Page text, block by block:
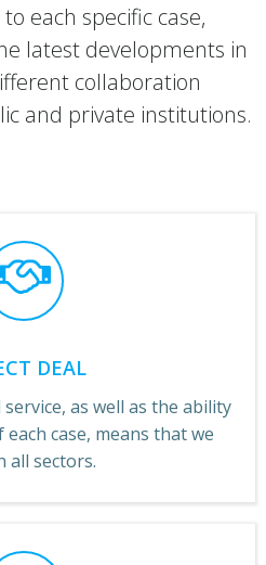
each specific case,
latest developments in
collaboration
and private institutions.
DEAL
as well as the ability
case, means that we
all sectors.